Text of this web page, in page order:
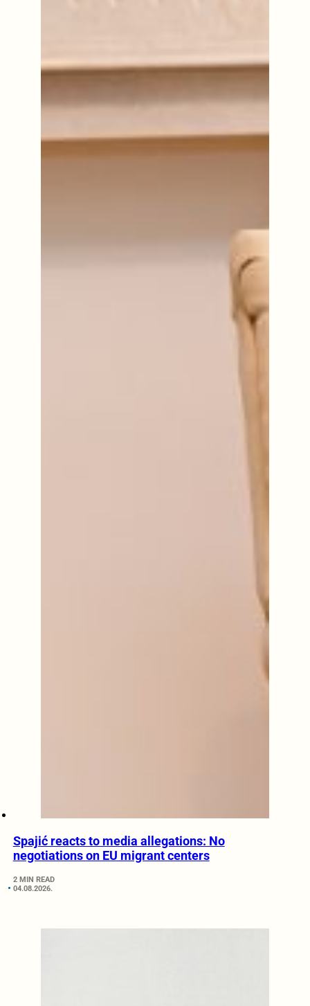
Spajić reacts to media allegations: No
negotiations on EU migrant centers
2 MIN READ
04.08.2026.